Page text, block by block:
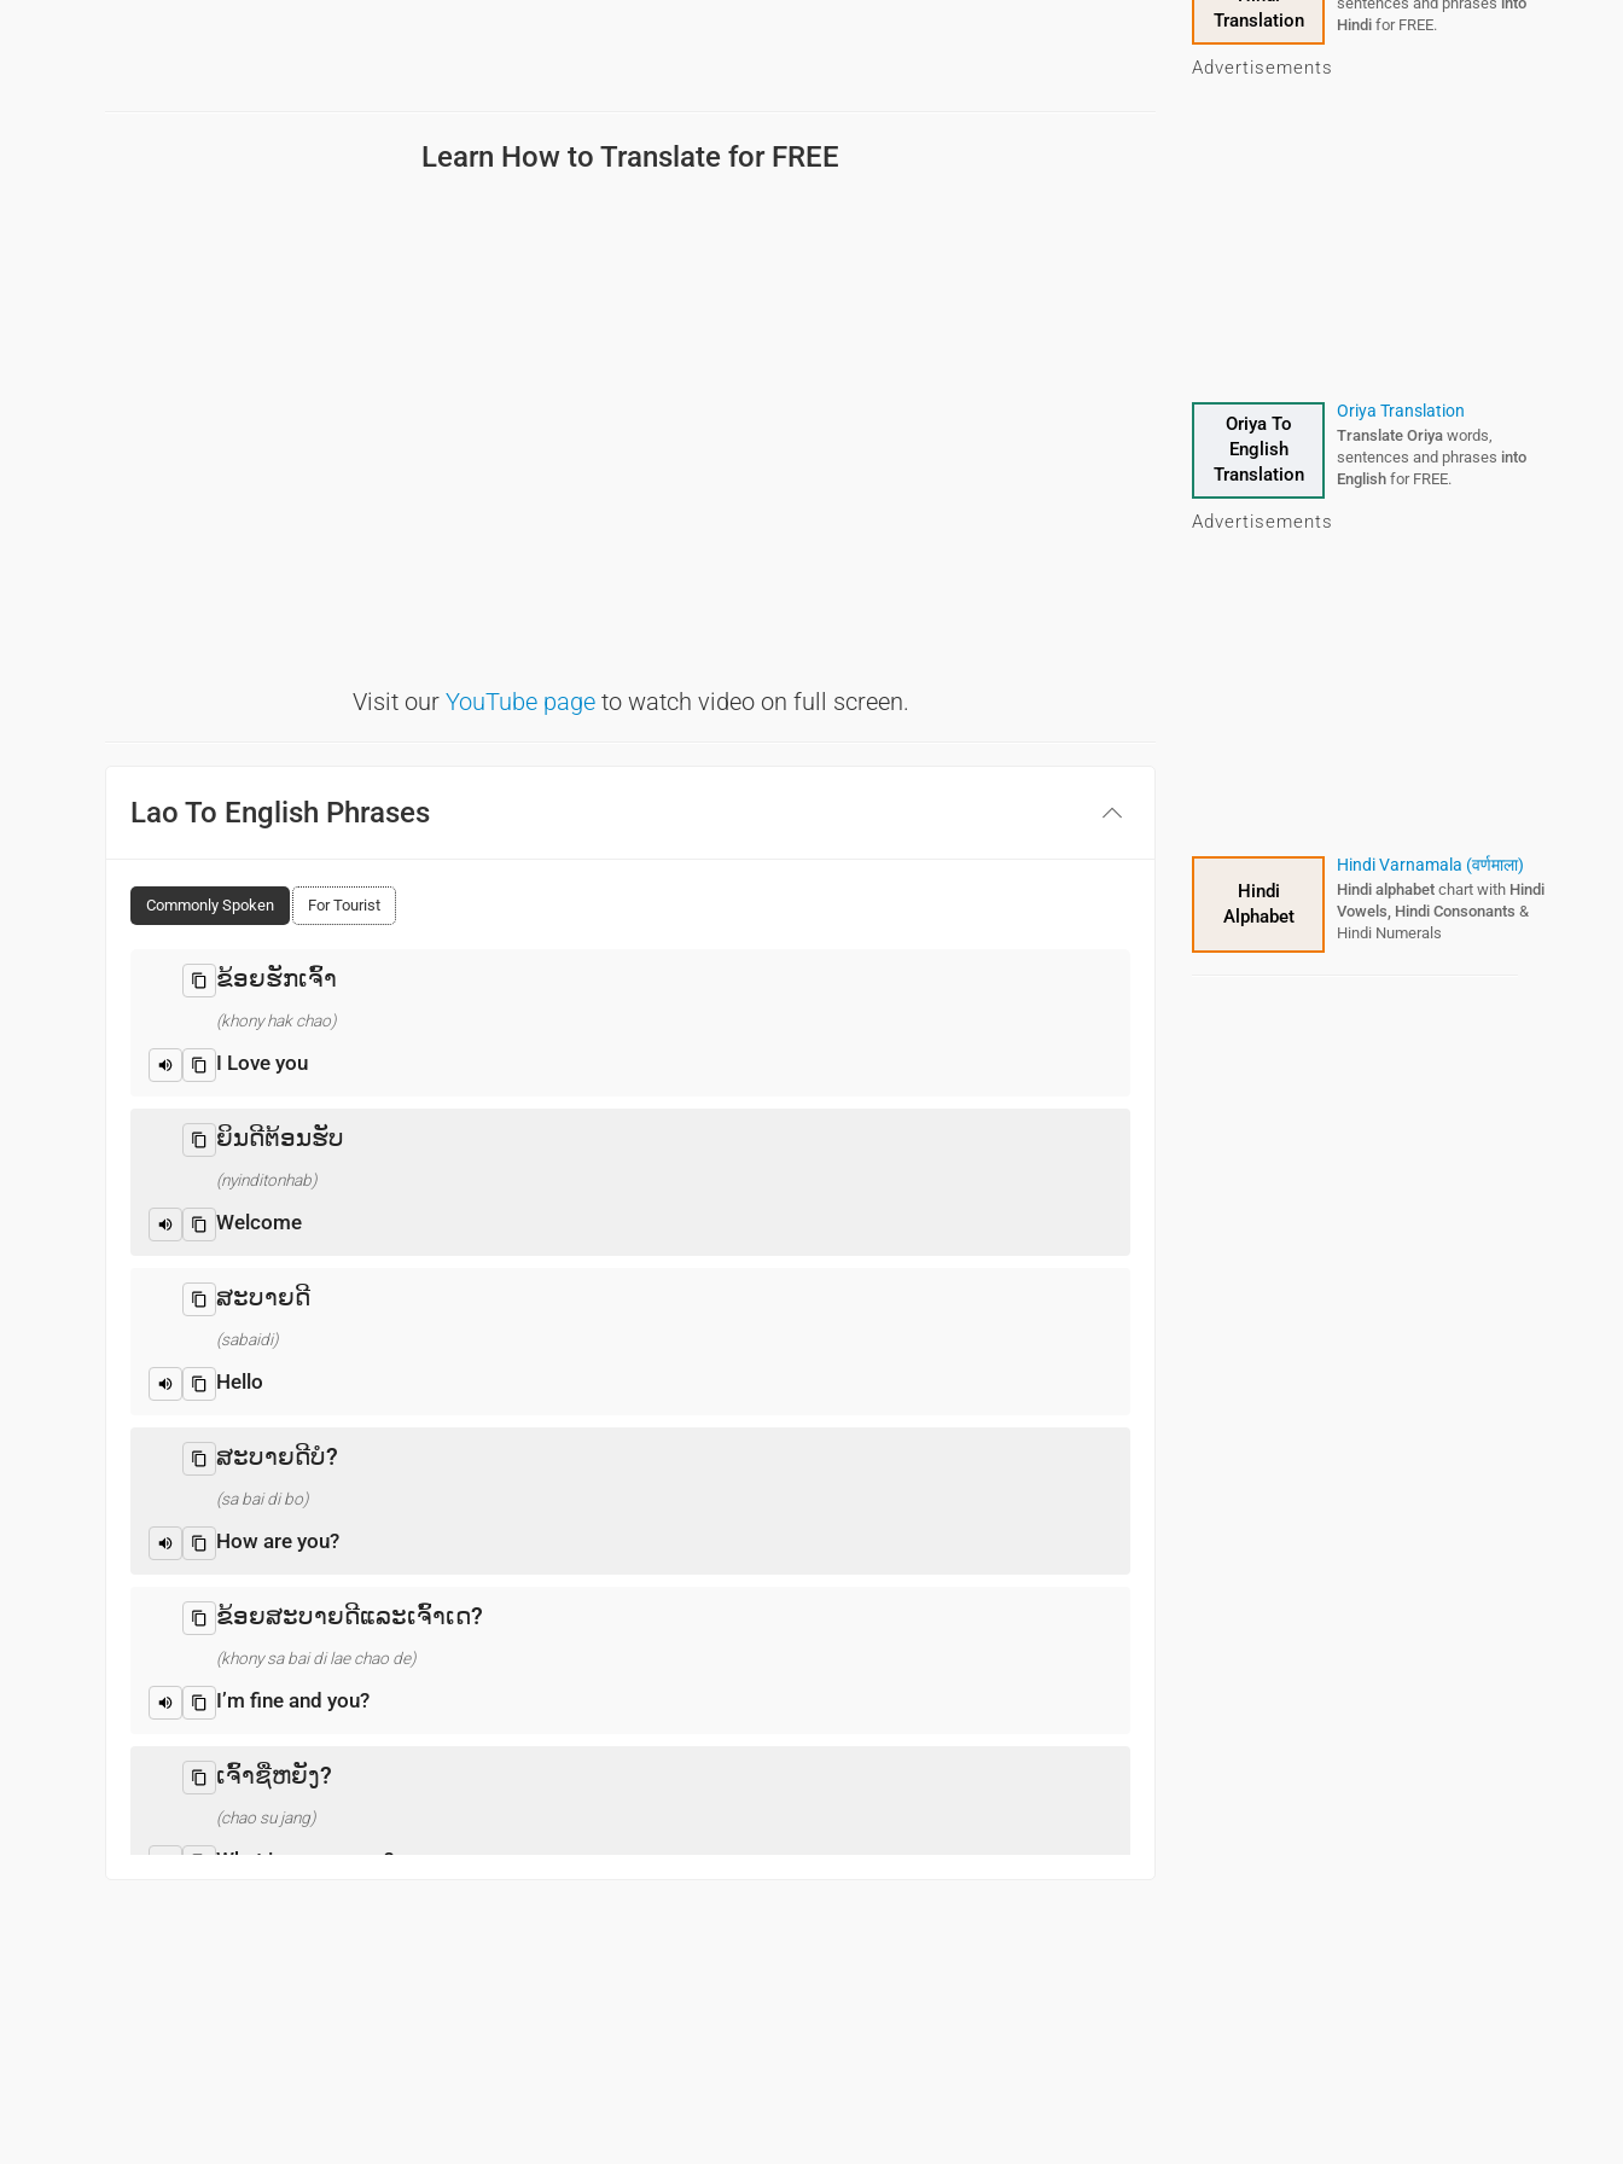
Learn How to Translate for FREE
Visit our YouTube pageto watch video on full screen.
Lao To English Phrases
Commonly Spoken For Tourist
ຂ້ອຍຮັກເຈົ້າ
(khony hak chao)
I Love you
ຍິນດີຕ້ອນຮັບ
(nyinditonhab)
Welcome
ສະບາຍດີ
(sabaidi)
Hello
ສະບາຍດີບໍ?
(sa bai di bo)
How are you?
ຂ້ອຍສະບາຍດີແລະເຈົ້າເດ?
(khony sa bai di lae chao de)
I’m fine and you?
ເຈົ້າຊື່ຫຍັງ?
(chao su jang)
What is your name?
Translation
Hindi for FREE.
Advertisements
Oriya To
English
Translation
Oriya Translation
Translate Oriya words,
sentences and phrases into
English for FREE.
Advertisements
Hindi
Alphabet
Hindi Varnamala (वर्णमाला)
Hindi alphabet chart with Hindi
Vowels, Hindi Consonants &
Hindi Numerals